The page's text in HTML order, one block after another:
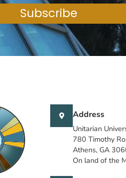
Subscribe
Address
Unitarian
780 Timothy
Athens, GA
On land of the